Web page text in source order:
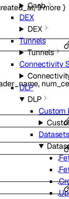
Casb
DEX
DEX
Tunnels
Tunnels
Connectivity
DLP
DLP
Custom
,9more}
,